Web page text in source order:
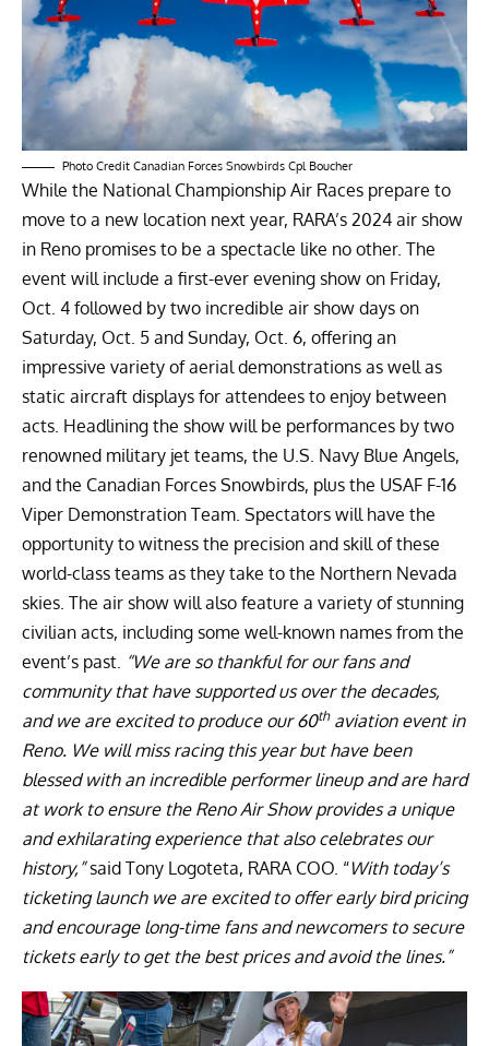
Photo Credit Canadian Forces Snowbirds Cpl Boucher
While the National Championship Air Races prepare to
move to a new location next year, RARA’s 2024 air show
in Reno promises to be a spectacle like no other. The
event will include a first-ever evening show on Friday,
Oct. 4 followed by two incredible air show days on
Saturday, Oct. 5 and Sunday, Oct. 6, offering an
impressive variety of aerial demonstrations as well as
static aircraft displays for attendees to enjoy between
acts. Headlining the show will be performances by two
renowned military jet teams, the U.S. Navy Blue Angels,
and the Canadian Forces Snowbirds, plus the USAF F-16
Viper Demonstration Team. Spectators will have the
opportunity to witness the precision and skill of these
world-class teams as they take to the Northern Nevada
skies. The air show will also feature a variety of stunning
civilian acts, including some well-known names from the
event’s past. “We are so thankful for our fans and
community that have supported us over the decades,
and we are excited to produce our 60thaviation event in
Reno. We will miss racing this year but have been
blessed with an incredible performer lineup and are hard
at work to ensure the Reno Air Show provides a unique
and exhilarating experience that also celebrates our
history,”said Tony Logoteta, RARA COO. “With today’s
ticketing launch we are excited to offer early bird pricing
and encourage long-time fans and newcomers to secure
tickets early to get the best prices and avoid the lines.”